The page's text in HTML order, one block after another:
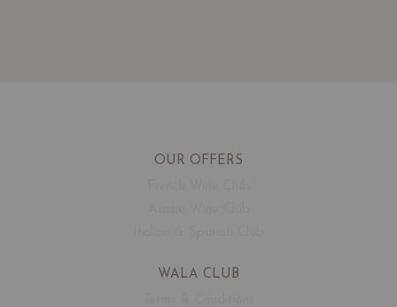
OUR OFFERS
WALA CLUB